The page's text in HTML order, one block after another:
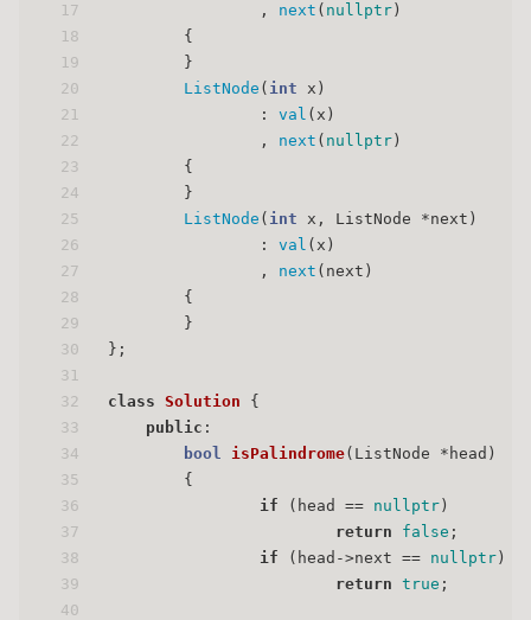
17
18
19
20
21
22
23
24
25
26
27
28
29
30
31
32
33
34
35
36
37
38
39
40
                ,
next ( nullptr )
        {
        }
ListNode ( int x)
                :
val (x)
                ,
next ( nullptr )
        {
        }
ListNode ( int x, ListNode *next)
                :
val (x)
                ,
next (next)
        {
        }
};
class Solution {
public :
bool
isPalindrome(ListNode *head)
{
if (head == nullptr )
return
false ;
if (head->next == nullptr )
return true ;